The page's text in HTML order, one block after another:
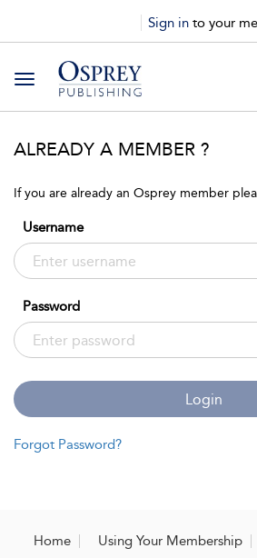
Sign in to your
Toggle
navigation
ALREADY A MEMBER ?
If you are already an Osprey member
Username
Password
Login
Forgot Password?
Home Using Your Membership